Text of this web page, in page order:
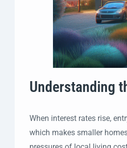
Understanding
When interest rates rise,
which makes smaller